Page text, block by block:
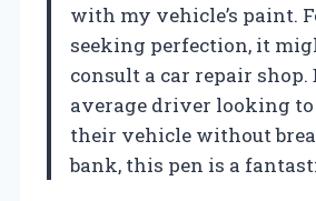
with my vehicle’s paint.
seeking perfection, it
consult a car repair shop.
average driver looking
their vehicle without
bank, this pen is a